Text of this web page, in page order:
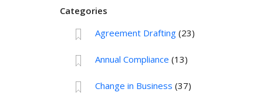
Categories
Agreement Drafting(23)
Annual Compliance (13)
Change in Business (37)